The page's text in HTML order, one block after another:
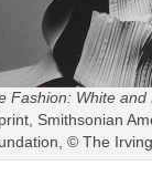
Fashion: White and
Smithsonian
© The